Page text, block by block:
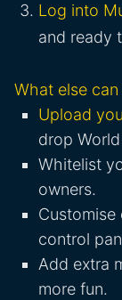
Log into
and ready
What else can
Upload
drop
Whitelist
owners.
control
Add extra
more fun.